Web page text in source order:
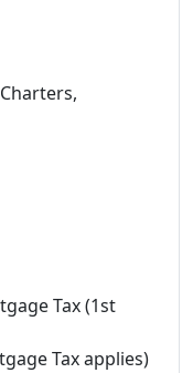
Tax (1st
Tax applies)